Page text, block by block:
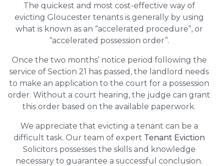
The quickest and most cost-effective way of
evicting Gloucester tenants is generally by using
what is known as an “accelerated procedure”, or
“accelerated possession order”.
Once the two months’ notice period following the
service of Section 21 has passed, the landlord needs
to make an application to the court for a possession
order. Without a court hearing, the judge can grant
this order based on the available paperwork.
We appreciate that evicting a tenant can be a
difficult task. Our team of expert Tenant Eviction
Solicitors possesses the skills and knowledge
necessary to guarantee a successful conclusion.